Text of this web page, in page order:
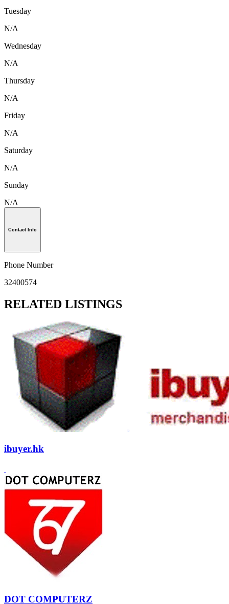
Tuesday
N/A
Wednesday
N/A
Thursday
N/A
Friday
N/A
Saturday
N/A
Sunday
N/A
Contact Info
Phone Number
32400574
RELATED LISTINGS
ibuyer.hk
DOT COMPUTERZ